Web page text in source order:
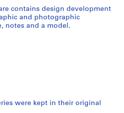
contains design development
and photographic
notes and a model.
were kept in their original